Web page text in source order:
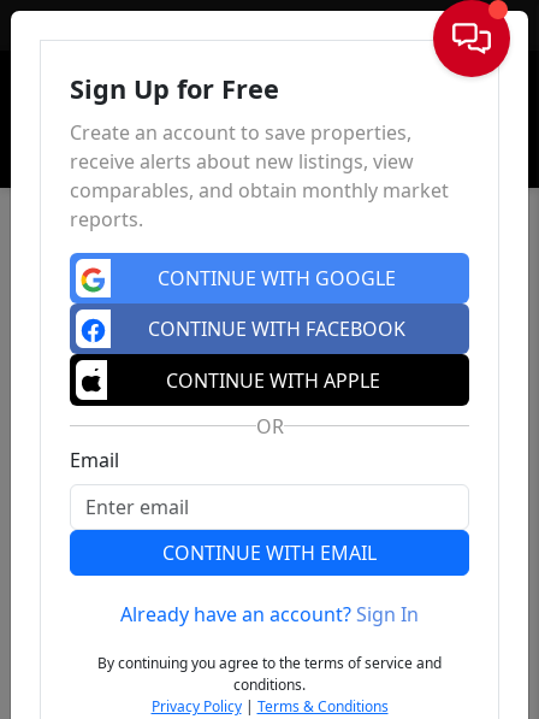
Sign In
Previous
Sign Up for Free
Create an account to save properties,
receive alerts about new listings, view
comparables, and obtain monthly market
reports.
CONTINUE WITH GOOGLE
CONTINUE WITH FACEBOOK
CONTINUE WITH APPLE
OR
Email
CONTINUE WITH EMAIL
Already have an account?Sign In
By continuing you agree to the terms of service and
conditions.
Privacy Policy| Terms & Conditions